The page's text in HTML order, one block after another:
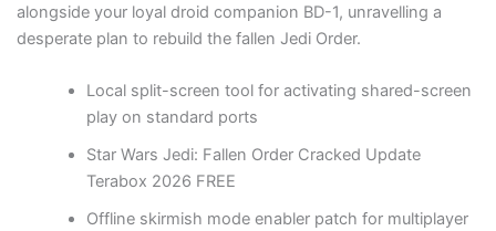
alongside your loyal droid companion BD-1, unravelling a
desperate plan to rebuild the fallen Jedi Order.
Local split-screen tool for activating shared-screen
play on standard ports
Star Wars Jedi: Fallen Order Cracked Update
Terabox 2026 FREE
Offline skirmish mode enabler patch for multiplayer